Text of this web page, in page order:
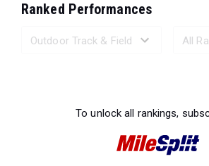
Ranked Performances
To unlock all rankings,